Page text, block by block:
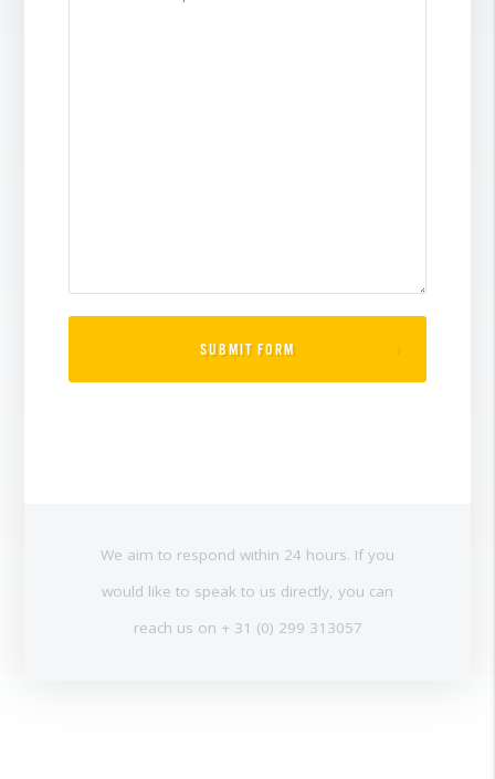
SUBMIT FORM
We aim to respond within 24 hours. If you
would like to speak to us directly, you can
reach us on + 31 (0) 299 313057